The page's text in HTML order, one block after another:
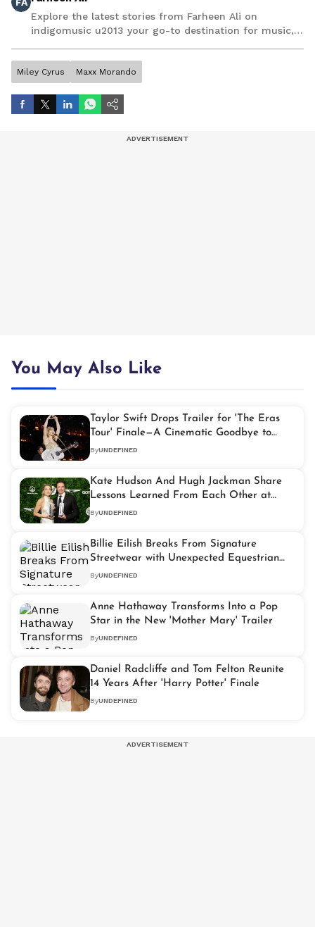
FA
Explore the latest stories from Farheen Ali on
indigomusic u2013 your go-to destination for music,
Miley Cyrus Maxx Morando
You May Also Like
Taylor Swift Drops Trailer for 'The Eras
Tour' Finale—A Cinematic Goodbye to
Music's Biggest Tour
ByUNDEFINED
Kate Hudson And Hugh Jackman Share
Lessons Learned From Each Other at
2025 Gotham Awards
ByUNDEFINED
Billie Eilish Breaks From Signature
Streetwear with Unexpected Equestrian
Ensemble
ByUNDEFINED
Anne Hathaway Transforms Into a Pop
Star in the New 'Mother Mary' Trailer
ByUNDEFINED
Daniel Radcliffe and Tom Felton Reunite
14 Years After 'Harry Potter' Finale
ByUNDEFINED